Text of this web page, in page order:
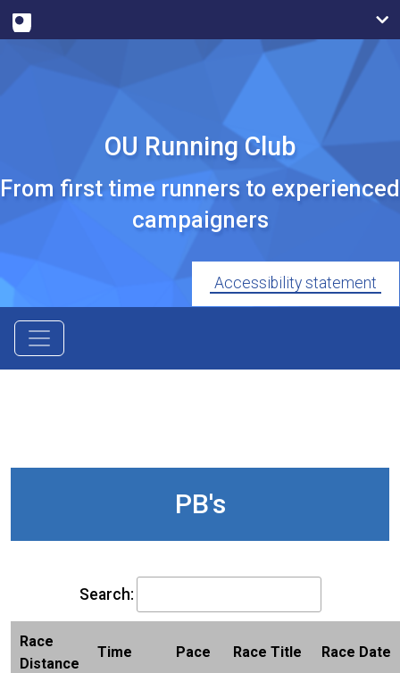
OU Running Club
From first time runners to experienced
campaigners
Accessibility statement
PB's
Search:
Race
Distance
Time Pace Race Title Race Date